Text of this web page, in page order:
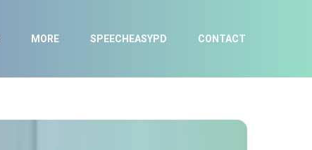
MORE SPEECHEASYPD CONTACT